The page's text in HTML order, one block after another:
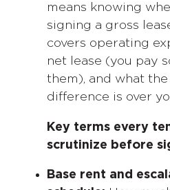
means knowing
signing a gross
covers operating
net lease (you pay
them), and what
difference is over
Key terms every
scrutinize before
Base rent and